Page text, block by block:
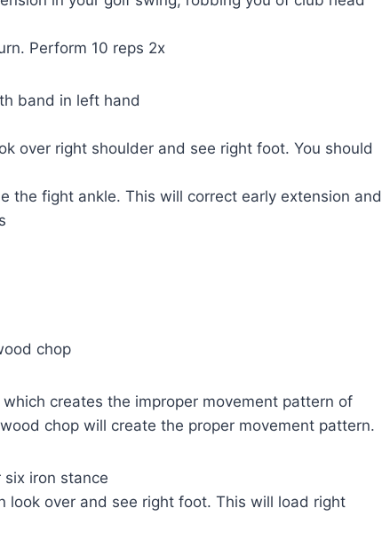
Perform 10 reps 2x
band in left hand
over right shoulder and see right foot. You should
the fight ankle. This will correct early extension and
chop
creates the improper movement pattern of
chop will create the proper movement pattern.
iron stance
look over and see right foot. This will load right